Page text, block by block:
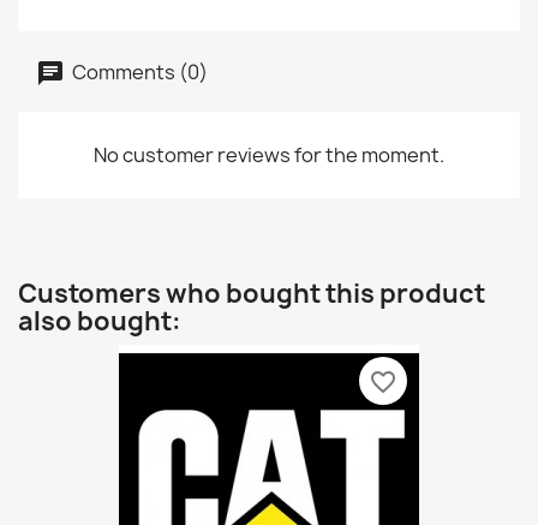
Comments (0)
No customer reviews for the moment.
Customers who bought this product
also bought:
favorite_border